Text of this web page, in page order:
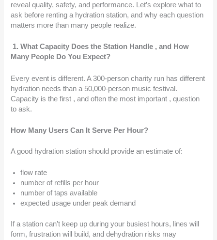
reveal quality, safety, and performance. Let’s explore what to
ask before renting a hydration station, and why each question
matters more than many people realize.
1. What Capacity Does the Station Handle , and How
Many People Do You Expect?
Every event is different. A 300-person charity run has different
hydration needs than a 50,000-person music festival.
Capacity is the first , and often the most important , question
to ask.
How Many Users Can It Serve Per Hour?
A good hydration station should provide an estimate of:
flow rate
number of refills per hour
number of taps available
expected usage under peak demand
If a station can’t keep up during your busiest hours, lines will
form, frustration will build, and dehydration risks may